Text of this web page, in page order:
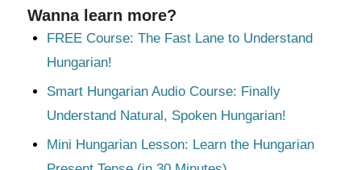
Wanna learn more?
FREE Course: The Fast Lane to Understand
Hungarian!
Smart Hungarian Audio Course: Finally
Understand Natural, Spoken Hungarian!
Mini Hungarian Lesson: Learn the Hungarian